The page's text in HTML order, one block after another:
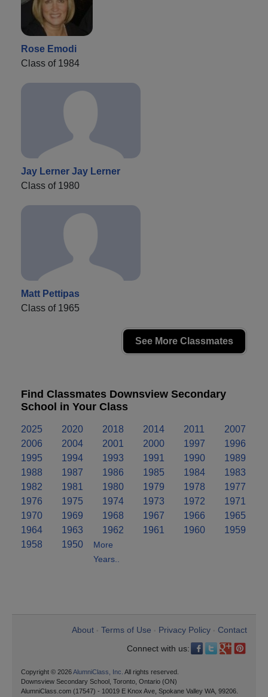
Rose Emodi
Class of 1984
Jay Lerner Jay Lerner
Class of 1980
Matt Pettipas
Class of 1965
See More Classmates
Find Classmates Downsview Secondary
School in Your Class
2025 2020 2018 2014 2011
2007
2006
2004 2001 2000 1997
1996
1995
1994 1993 1991 1990
1989
1988
1987 1986 1985 1984
1983
1982
1981 1980 1979 1978
1977
1976
1975 1974 1973 1972
1971
1970
1969 1968 1967 1966
1965
1964
1963 1962 1961 1960
1959
1958
1950
More
Years..
About Terms of Use Privacy Policy
Contact
Connect with us:
Copyright © 2026AlumniClass, Inc. All rights reserved.
Downsview Secondary School, Toronto, Ontario (ON)
AlumniClass.com (17547) - 10019 E Knox Ave, Spokane Valley WA, 99206.